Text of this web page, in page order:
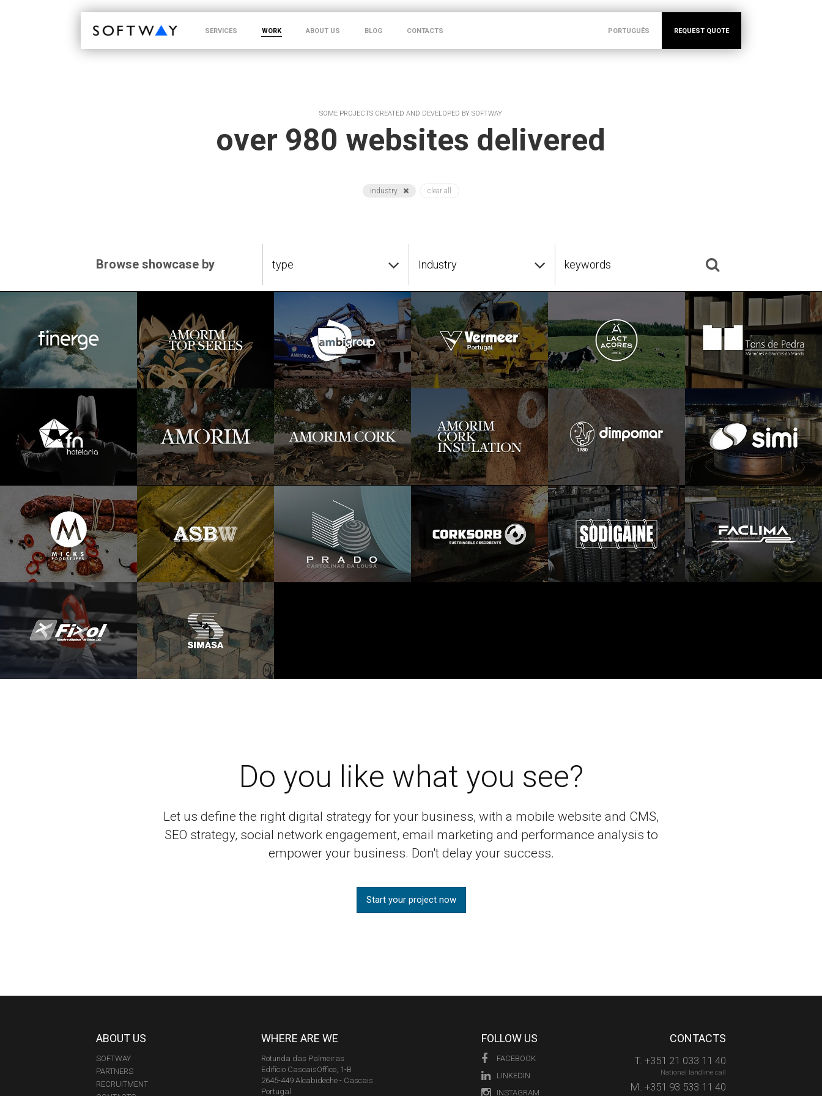
SERVICES WORK ABOUT US BLOG CONTACTS PORTUGUÊS REQUEST QUOTE
SOME PROJECTS CREATED AND DEVELOPED BY SOFTWAY
over 980 websites delivered
industry clear all
Browse showcase by type Industry
Do you like what you see?
Let us define the right digital strategy for your business, with a mobile website and CMS,
SEO strategy, social network engagement, email marketing and performance analysis to
empower your business. Don't delay your success.
Start your project now
ABOUT US
SOFTWAY
PARTNERS
RECRUITMENT
WHERE ARE WE
Rotunda das Palmeiras
Edifício CascaisOffice, 1-B
2645-449 Alcabideche - Cascais
Portugal
FOLLOW US
FACEBOOK
LINKEDIN
INSTAGRAM
CONTACTS
T. +351 21 033 11 40
National landline call
M. +351 93 533 11 40